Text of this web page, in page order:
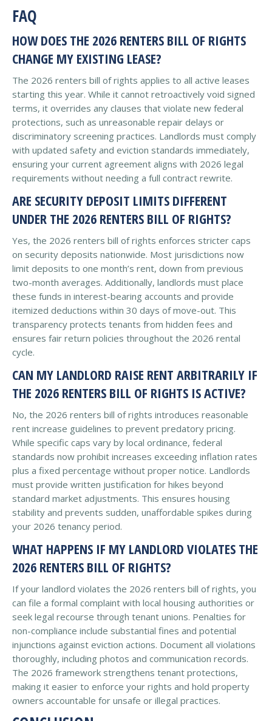
FAQ
HOW DOES THE 2026 RENTERS BILL OF RIGHTS
CHANGE MY EXISTING LEASE?
The 2026 renters bill of rights applies to all active leases
starting this year. While it cannot retroactively void signed
terms, it overrides any clauses that violate new federal
protections, such as unreasonable repair delays or
discriminatory screening practices. Landlords must comply
with updated safety and eviction standards immediately,
ensuring your current agreement aligns with 2026 legal
requirements without needing a full contract rewrite.
ARE SECURITY DEPOSIT LIMITS DIFFERENT
UNDER THE 2026 RENTERS BILL OF RIGHTS?
Yes, the 2026 renters bill of rights enforces stricter caps
on security deposits nationwide. Most jurisdictions now
limit deposits to one month’s rent, down from previous
two-month averages. Additionally, landlords must place
these funds in interest-bearing accounts and provide
itemized deductions within 30 days of move-out. This
transparency protects tenants from hidden fees and
ensures fair return policies throughout the 2026 rental
cycle.
CAN MY LANDLORD RAISE RENT ARBITRARILY IF
THE 2026 RENTERS BILL OF RIGHTS IS ACTIVE?
No, the 2026 renters bill of rights introduces reasonable
rent increase guidelines to prevent predatory pricing.
While specific caps vary by local ordinance, federal
standards now prohibit increases exceeding inflation rates
plus a fixed percentage without proper notice. Landlords
must provide written justification for hikes beyond
standard market adjustments. This ensures housing
stability and prevents sudden, unaffordable spikes during
your 2026 tenancy period.
WHAT HAPPENS IF MY LANDLORD VIOLATES THE
2026 RENTERS BILL OF RIGHTS?
If your landlord violates the 2026 renters bill of rights, you
can file a formal complaint with local housing authorities or
seek legal recourse through tenant unions. Penalties for
non-compliance include substantial fines and potential
injunctions against eviction actions. Document all violations
thoroughly, including photos and communication records.
The 2026 framework strengthens tenant protections,
making it easier to enforce your rights and hold property
owners accountable for unsafe or illegal practices.